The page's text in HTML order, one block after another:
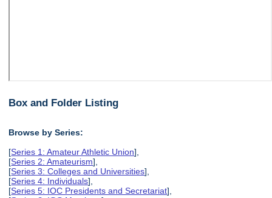
Box and Folder Listing
Browse by Series:
[Series 1: Amateur Athletic Union],
[Series 2: Amateurism],
[Series 3: Colleges and Universities],
[Series 4: Individuals],
[Series 5: IOC Presidents and Secretariat],